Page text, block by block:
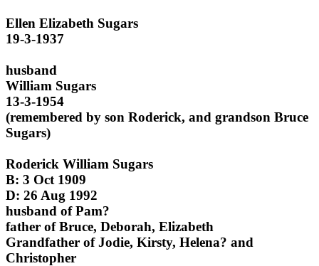
Ellen Elizabeth Sugars
19-3-1937
husband
William Sugars
13-3-1954
(remembered by son Roderick, and grandson Bruce
Sugars)
Roderick William Sugars
B: 3 Oct 1909
D: 26 Aug 1992
husband of Pam?
father of Bruce, Deborah, Elizabeth
Grandfather of Jodie, Kirsty, Helena? and
Christopher